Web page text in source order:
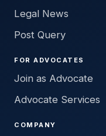
Legal News
Post Query
FOR ADVOCATES
Join as Advocate
Advocate Services
COMPANY